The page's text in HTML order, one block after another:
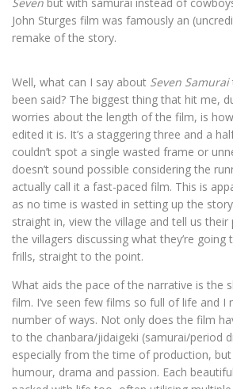
John Sturges film was famously an
remake of the story.
Well, what can I say about Seven Samurai
been said? The biggest thing that hit me,
worries about the length of the film, is
edited it is. It’s a staggering three and a
couldn’t spot a single wasted frame or
doesn’t sound possible considering the
actually call it a fast-paced film. This is
as no time is wasted in setting up the
straight in, view the village and tell us
the villagers discussing what they’re
frills, straight to the point.
What aids the pace of the narrative is the
film. I’ve seen few films so full of life and I
number of ways. Not only does the film
to the chanbara/jidaigeki (samurai/period
especially from the time of production, but
humour, drama and passion. Each